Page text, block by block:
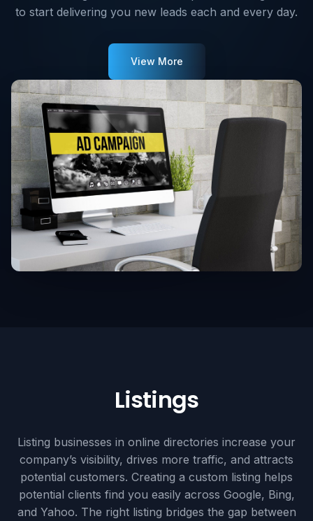
to start delivering you new leads each and every day.
View More
Listings
Listing businesses in online directories increase your
company’s visibility, drives more traffic, and attracts
potential customers. Creating a custom listing helps
potential clients find you easily across Google, Bing,
and Yahoo. The right listing bridges the gap between